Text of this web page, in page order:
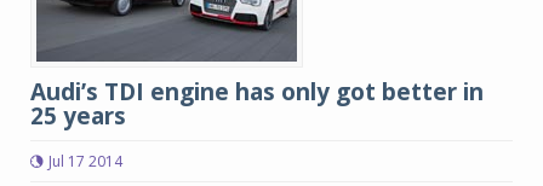
Audi’s TDI engine has only got better in
25 years
Jul 17 2014